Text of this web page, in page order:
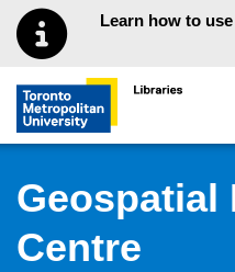
Skip to main menu
Skip to contentLearn how to
Toronto Metropolitan
Geospatial
Centre